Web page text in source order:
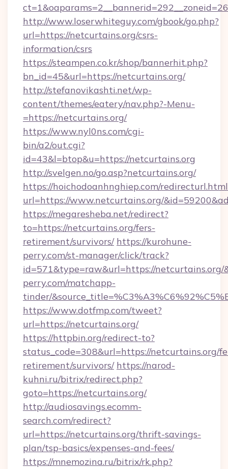
http://www.loserwhiteguy.com/gbook/go.php?
url=https://netcurtains.org/csrs-
information/csrs
https://steampen.co.kr/shop/bannerhit.php?
bn_id=45&url=https://netcurtains.org/
http://stefanovikashti.net/wp-
content/themes/eatery/nav.php?-Menu-
=https://netcurtains.org/
https://www.nyl0ns.com/cgi-
bin/a2/out.cgi?
id=43&l=btop&u=https://netcurtains.org
http://svelgen.no/go.asp?netcurtains.org/
https://hoichodoanhnghiep.com/
url=https://www.netcurtains.org/
https://megaresheba.net/redirect?
to=https://netcurtains.org/fers-
retirement/survivors/ https://kurohune-
perry.com/st-manager/click/track?
id=571&type=raw&url=https://netcurtains.org/
perry.com/matchapp-
tinder/
https://www.dotfmp.com/tweet?
url=https://netcurtains.org/
https://httpbin.org/redirect-to?
status_code=308&url=https://netcurtains.org/
retirement/survivors/ https://narod-
kuhni.ru/bitrix/redirect.php?
goto=https://netcurtains.org/
http://audiosavings.ecomm-
search.com/redirect?
url=https://netcurtains.org/thrift-savings-
plan/tsp-basics/expenses-and-fees/
https://mnemozina.ru/bitrix/rk.php?